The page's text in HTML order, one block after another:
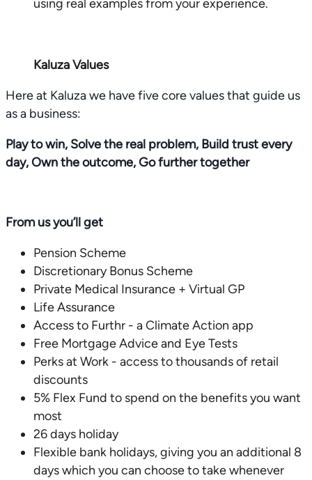
using real examples from your experience.
Kaluza Values
Here at Kaluza we have five core values that guide us
as a business:
Play to win, Solve the real problem, Build trust every
day, Own the outcome, Go further together
From us you’ll get
Pension Scheme
Discretionary Bonus Scheme
Private Medical Insurance + Virtual GP
Life Assurance
Access to Furthr - a Climate Action app
Free Mortgage Advice and Eye Tests
Perks at Work - access to thousands of retail
discounts
5% Flex Fund to spend on the benefits you want
most
26 days holiday
Flexible bank holidays, giving you an additional 8
days which you can choose to take whenever